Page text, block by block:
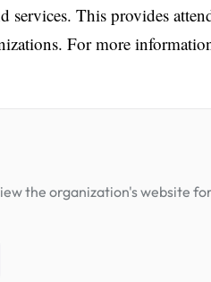
services. This provides
For more
the organization's website for